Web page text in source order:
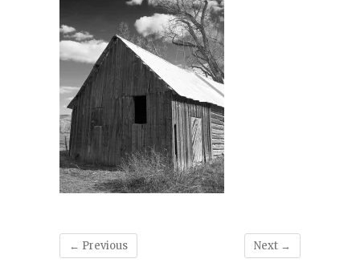
← Previous Next →